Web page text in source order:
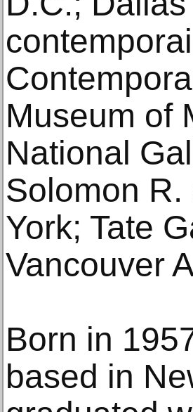
Museum of
National
Solomon
York; Tate
Vancouver
Born in
based in